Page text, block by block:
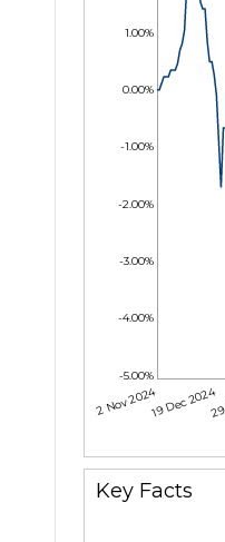
12 Nov 202419 Dec 2024
-5.00%
-4.00%
-3.00%
-2.00%
-1.00%
0.00%
1.00%
Key Facts